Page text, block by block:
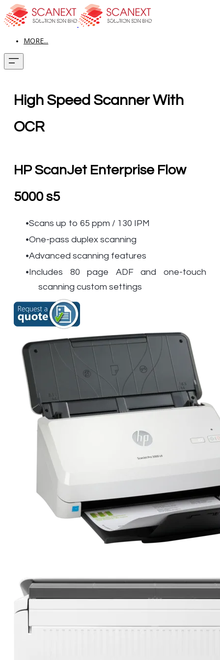
MORE...
High Speed Scanner With
OCR
HP ScanJet Enterprise Flow
5000 s5
Scans up to 65 ppm / 130 IPM
One-pass duplex scanning
Advanced scanning features
Includes 80 page ADF and one-touch
scanning custom settings